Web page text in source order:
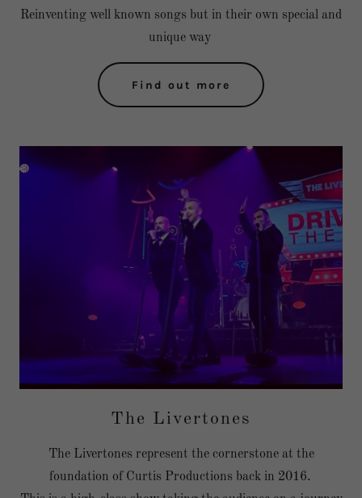
Reinventing well known songs but in their own special and
unique way
Find out more
The Livertones
The Livertones represent the cornerstone at the
foundation of Curtis Productions back in 2016.